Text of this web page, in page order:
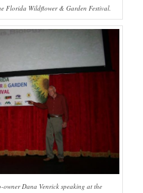
Florida Wildflower & Garden Festival.
Dana Venrick speaking at the